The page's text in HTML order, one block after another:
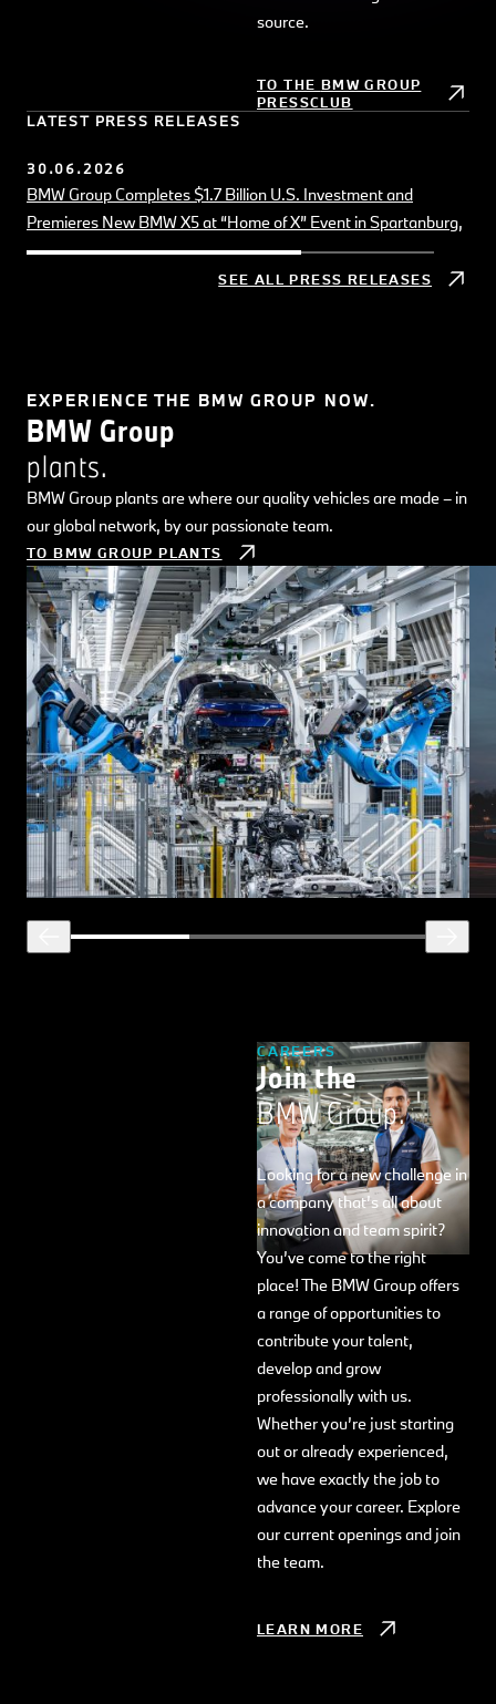
source.
TO THE BMW GROUP
PRESSCLUB
LATEST PRESS RELEASES
Growth in the US and Europe, positive sales momentum driven
by Neue Klasse models
30.06.2026
BMW Group Completes $1.7 Billion U.S. Investment and
Premieres New BMW X5 at “Home of X” Event in Spartanburg,
SC
SEE ALL PRESS RELEASES
EXPERIENCE THE BMW GROUP NOW.
BMW Group
plants.
BMW Group plants are where our quality vehicles are made – in
our global network, by our passionate team.
TO BMW GROUP PLANTS
CAREERS
Join the
BMW Group.
Looking for a new challenge in
a company that’s all about
innovation and team spirit?
You’ve come to the right
place! The BMW Group offers
a range of opportunities to
contribute your talent,
develop and grow
professionally with us.
Whether you’re just starting
out or already experienced,
we have exactly the job to
advance your career. Explore
our current openings and join
the team.
LEARN MORE